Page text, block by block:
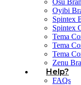
Osu
Oyibi
Spintex
Spintex
Tema
Tema
Tema
Zenu
Help?
FAQs